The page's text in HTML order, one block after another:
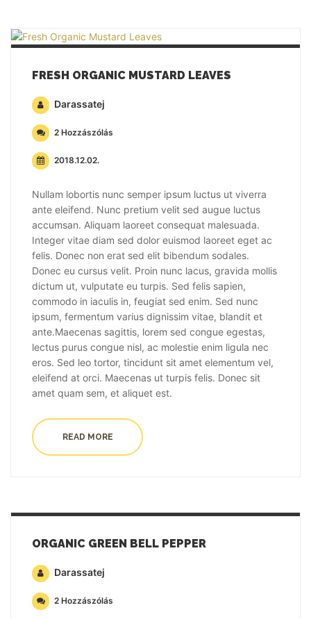
FRESH ORGANIC MUSTARD LEAVES
Darassatej
2 Hozzászólás
2018.12.02.
Nullam lobortis nunc semper ipsum luctus ut viverra
ante eleifend. Nunc pretium velit sed augue luctus
accumsan. Aliquam laoreet consequat malesuada.
Integer vitae diam sed dolor euismod laoreet eget ac
felis. Donec non erat sed elit bibendum sodales.
Donec eu cursus velit. Proin nunc lacus, gravida mollis
dictum ut, vulputate eu turpis. Sed felis sapien,
commodo in iaculis in, feugiat sed enim. Sed nunc
ipsum, fermentum varius dignissim vitae, blandit et
ante.Maecenas sagittis, lorem sed congue egestas,
lectus purus congue nisl, ac molestie enim ligula nec
eros. Sed leo tortor, tincidunt sit amet elementum vel,
eleifend at orci. Maecenas ut turpis felis. Donec sit
amet quam sem, et aliquet est.
READ MORE
ORGANIC GREEN BELL PEPPER
Darassatej
2 Hozzászólás